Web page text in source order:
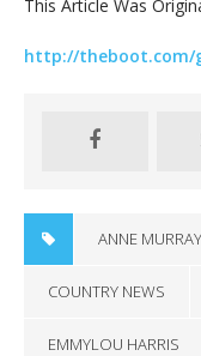
This Article Was
http://theboot.com/
ANNE MURRAY
COUNTRY NEWS
EMMYLOU HARRIS